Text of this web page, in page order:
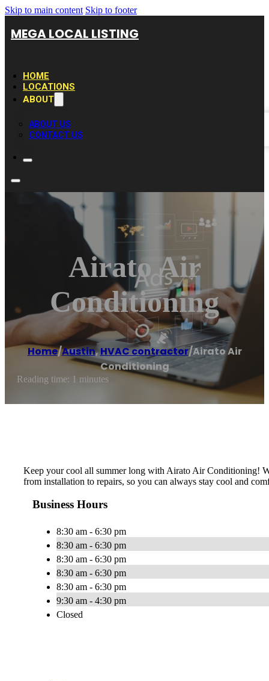
Skip to main content Skip to footer
MEGA LOCAL LISTING
HOME
LOCATIONS
ABOUT
ABOUT US
CONTACT US
Airato Air
Conditioning
Home/Austin,HVAC contractor/Airato Air
Conditioning
Reading time: 1 minutes
Keep your cool all summer long with Airato Air Conditioning!
from installation to repairs, so you can always stay cool and
Business Hours
8:30 am - 6:30 pm
8:30 am - 6:30 pm
8:30 am - 6:30 pm
8:30 am - 6:30 pm
8:30 am - 6:30 pm
9:30 am - 4:30 pm
Closed